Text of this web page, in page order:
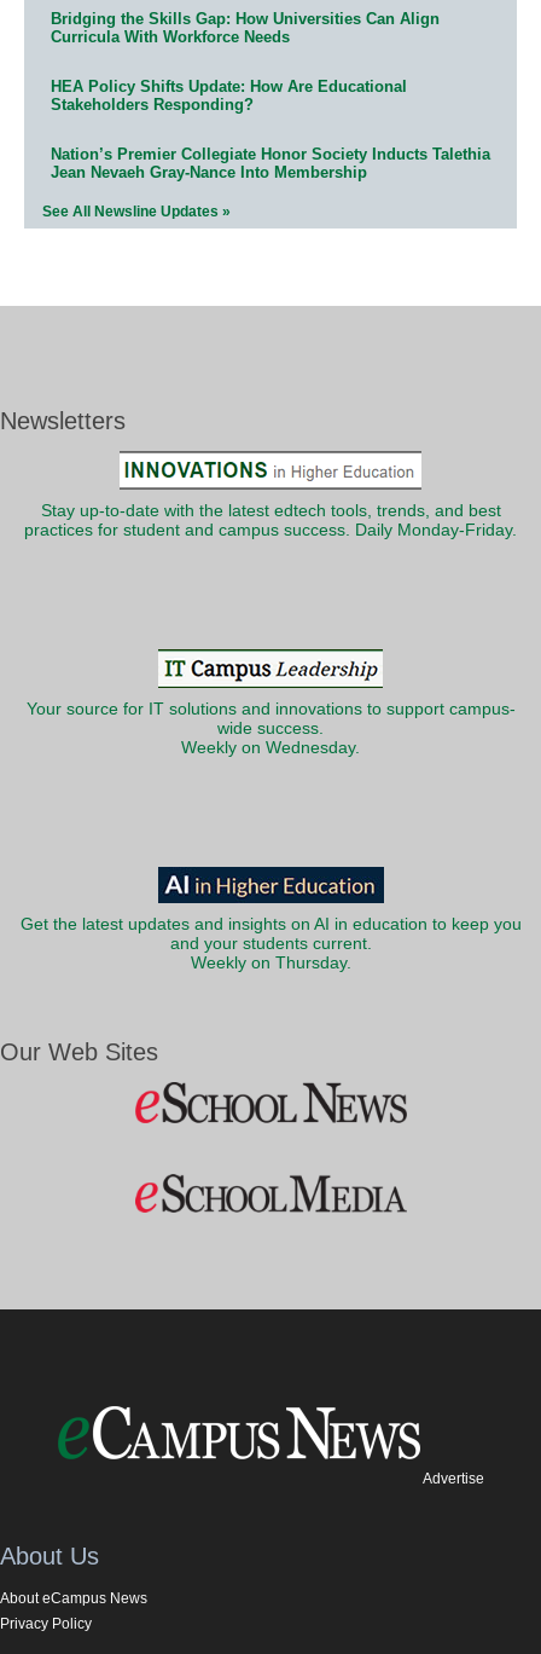
Bridging the Skills Gap: How Universities Can Align
Curricula With Workforce Needs
HEA Policy Shifts Update: How Are Educational
Stakeholders Responding?
Nation’s Premier Collegiate Honor Society Inducts Talethia
Jean Nevaeh Gray-Nance Into Membership
See All Newsline Updates »
Newsletters
Stay up-to-date with the latest edtech tools, trends, and best
practices for student and campus success. Daily Monday-Friday.
Your source for IT solutions and innovations to support campus-
wide success.
Weekly on Wednesday.
Get the latest updates and insights on AI in education to keep you
and your students current.
Weekly on Thursday.
Our Web Sites
Advertise
About Us
About eCampus News
Privacy Policy